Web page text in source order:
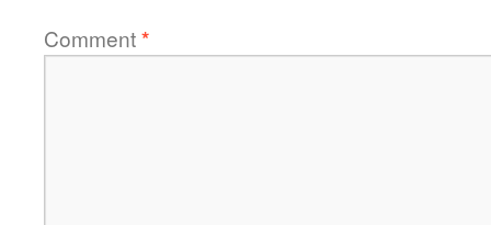
Comment*